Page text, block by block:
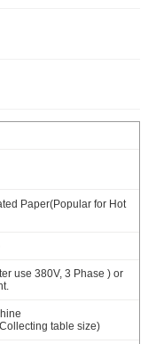
Paper(Popular for Hot
use 380V, 3 Phase ) or
table size)